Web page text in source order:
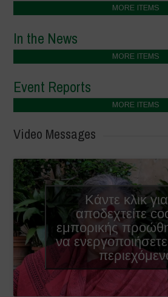
MORE ITEMS
In the News
MORE ITEMS
Event Reports
MORE ITEMS
Video Messages
Κάντε κλικ
αποδεχτείτε
εμπορικής
να